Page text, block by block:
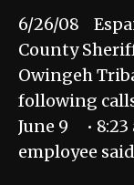
6/26/08
County
Owingeh
following
June 9 •
employee